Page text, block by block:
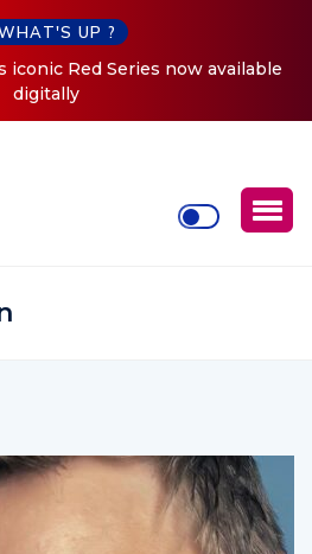
UP ?
‘O2C’ (Open To Close) 2023
Tour